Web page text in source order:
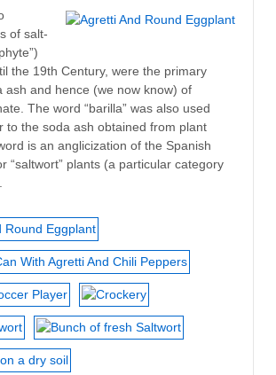
of salt-
the 19th Century, were the primary
ash and hence (we now know) of
The word “barilla” was also used
to the soda ash obtained from plant
is an anglicization of the Spanish
“saltwort” plants (a particular category